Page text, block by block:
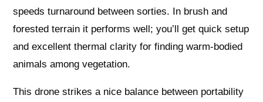
speeds turnaround between sorties. In brush and
forested terrain it performs well; you’ll get quick setup
and excellent thermal clarity for finding warm-bodied
animals among vegetation.
This drone strikes a nice balance between portability